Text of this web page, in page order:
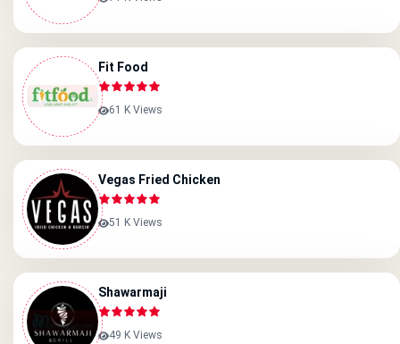
Fit Food
61 K Views
Vegas Fried Chicken
51 K Views
Shawarmaji
49 K Views